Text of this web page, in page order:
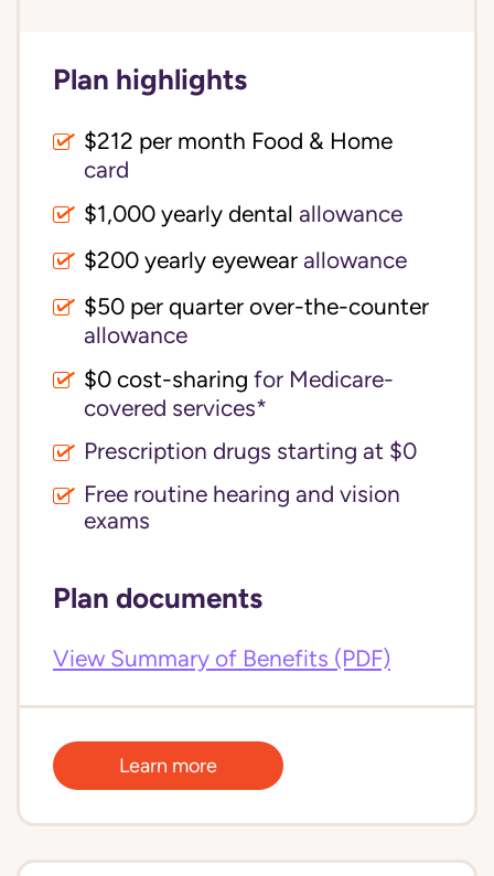
Plan highlights
$212 per month Food & Home
card
$1,000 yearly dental allowance
$200 yearly eyewear allowance
$50 per quarter over-the-counter
allowance
for Medicare-
covered services*
Prescription drugs starting at $0
Free routine hearing and vision
exams
Plan documents
View Summary of Benefits (PDF)
Learn more